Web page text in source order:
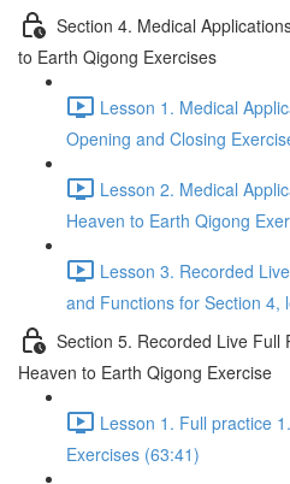
Section 4. Medical
to Earth Qigong Exercises
Lesson 1. Medical
Opening and Closing
Lesson 2. Medical
Heaven to Earth Qigong
Lesson 3. Recorded
and Functions for Section 4,
Section 5. Recorded Live Full
Heaven to Earth Qigong Exercise
Lesson 1. Full practice
Exercises (63:41)